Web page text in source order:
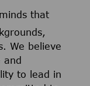
that
We believe
and
to lead in